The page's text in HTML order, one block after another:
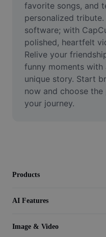
Video
Remove video BG
Enhance quality
Video Editor
Trim Video
favorite songs, and
personalized
software; with
polished, heartfelt
Relive your
funny moments
unique story. Start
now and choose
your journey.
Products
AI Features
Image & Video